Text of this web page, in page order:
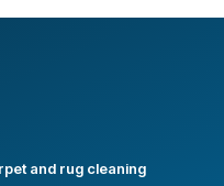
and rug cleaning